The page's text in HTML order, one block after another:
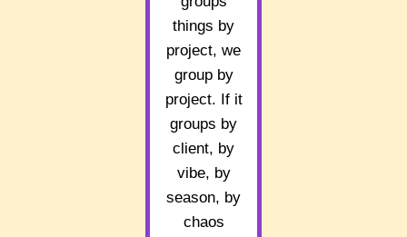
things by
project, we
group by
project. If it
groups by
client, by
vibe, by
season, by
chaos